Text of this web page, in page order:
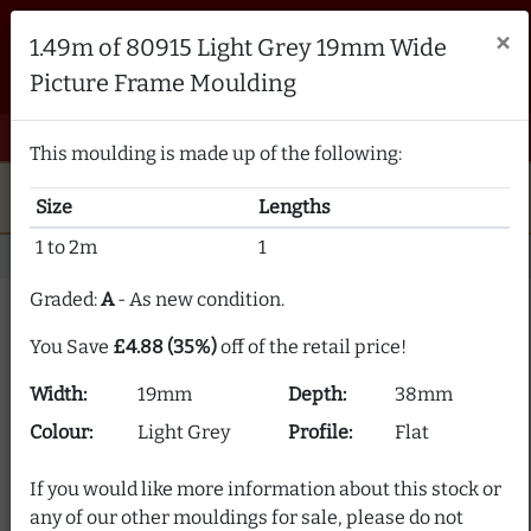
Brampton Picture Framing
FRAME MAKERS & FRAMING MATERIALS SUPPLIERS
email sales@bramptonframing.com
star verified
support_agent
Home Picture Frame Moulding
Picture Frame Moulding
Clearance
Our picture frame moulding clearance section offers
frame moulding at up to 80% off! We supply over 2000
changing.
1.49m of 80915 Light Grey 19mm Wide
Picture Frame Moulding
×
This moulding is made up of the following:
Size
Lengths
1 to 2m
1
Graded:A- As new condition.
You Save £4.88 (35%)off of the retail price!
Width:
19mm
Colour:
Light Grey
Depth:
38mm
Profile:
Flat
If you would like more information about this stock or
any of our other mouldings for sale, please do not